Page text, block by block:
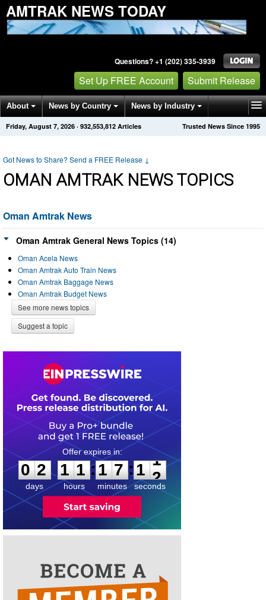
AMTRAK NEWS TODAY
Questions? +1 (202) 335-3939
Set Up FREE Account Submit Release
About News by Country News by Industry
Get News Alerts Press Releases Trusted News Since 1995
Friday, August 7, 2026 · 932,553,812 Articles
Got News to Share? Send a FREE Release ↓
OMAN AMTRAK NEWS TOPICS
Oman Amtrak News
Oman Amtrak General News Topics (14)
Oman Acela News
Oman Amtrak Auto Train News
Oman Amtrak Baggage News
Oman Amtrak Budget News
See more news topics
Suggest a topic
0
2
2
days
1
1
1
1
hours
:
1
1
7
7
minutes
:1
1
1
seconds